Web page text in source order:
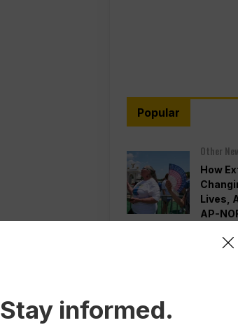
Popular
Other
How
Lives,
AP-
Politics
to
for
Stay informed.